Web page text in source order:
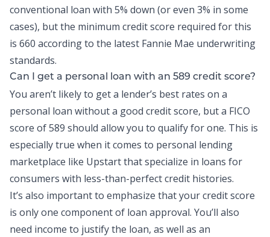
conventional loan with 5% down (or even 3% in some
cases), but the minimum credit score required for this
is 660 according to the latest Fannie Mae underwriting
standards.
Can I get a personal loan with an 589 credit score?
You aren’t likely to get a lender’s best rates on a
personal loan without a good credit score, but a FICO
score of 589 should allow you to qualify for one. This is
especially true when it comes to personal lending
marketplace like Upstart that specialize in loans for
consumers with less-than-perfect credit histories.
It’s also important to emphasize that your credit score
is only one component of loan approval. You’ll also
need income to justify the loan, as well as an